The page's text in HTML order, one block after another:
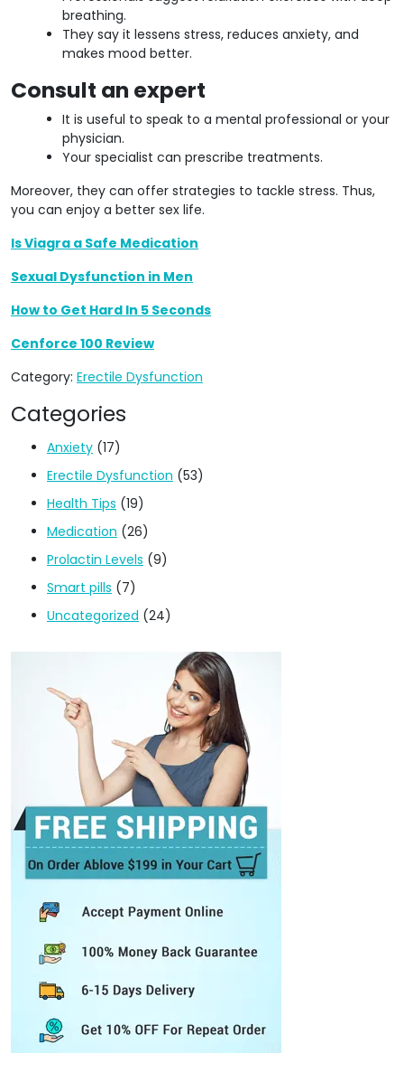
breathing.
They say it lessens stress, reduces anxiety, and
makes mood better.
Consult an expert
It is useful to speak to a mental professional or your
physician.
Your specialist can prescribe treatments.
Moreover, they can offer strategies to tackle stress. Thus,
you can enjoy a better sex life.
Is Viagra a Safe Medication
Sexual Dysfunction in Men
How to Get Hard In 5 Seconds
Cenforce 100 Review
Category: Erectile Dysfunction
Categories
Anxiety (17)
Erectile Dysfunction (53)
Health Tips (19)
Medication (26)
Prolactin Levels (9)
Smart pills (7)
Uncategorized (24)